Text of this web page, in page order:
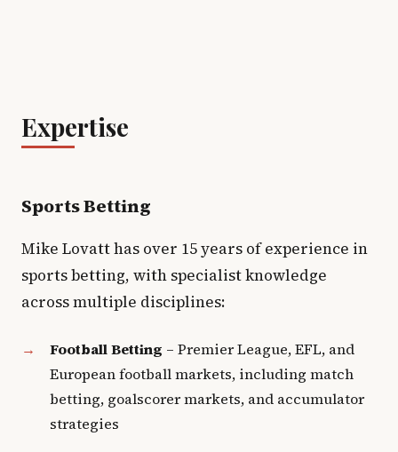
Expertise
Sports Betting
Mike Lovatt has over 15 years of experience in
sports betting, with specialist knowledge
across multiple disciplines:
Football Betting – Premier League, EFL, and
European football markets, including match
betting, goalscorer markets, and accumulator
strategies